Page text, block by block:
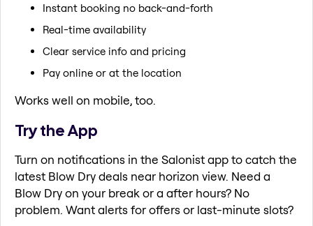
Instant booking no back-and-forth
Real-time availability
Clear service info and pricing
Pay online or at the location
Works well on mobile, too.
Try the App
Turn on notifications in the Salonist app to catch the
latest Blow Dry deals near horizon view. Need a
Blow Dry on your break or a after hours? No
problem. Want alerts for offers or last-minute slots?